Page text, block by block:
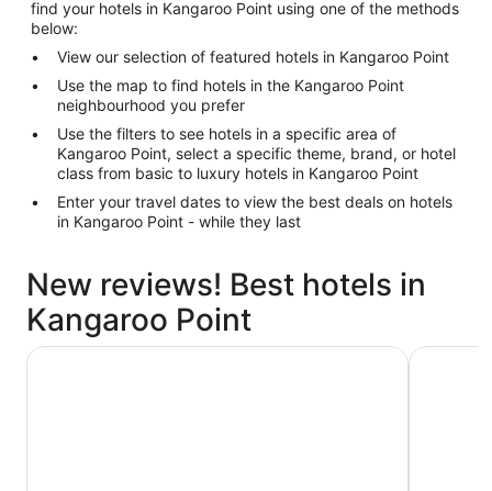
find your hotels in Kangaroo Point using one of the methods
below:
View our selection of featured hotels in Kangaroo Point
Use the map to find hotels in the Kangaroo Point
neighbourhood you prefer
Use the filters to see hotels in a specific area of
Kangaroo Point, select a specific theme, brand, or hotel
class from basic to luxury hotels in Kangaroo Point
Enter your travel dates to view the best deals on hotels
in Kangaroo Point - while they last
New reviews! Best hotels in
Kangaroo Point
City Star Lodge ibis